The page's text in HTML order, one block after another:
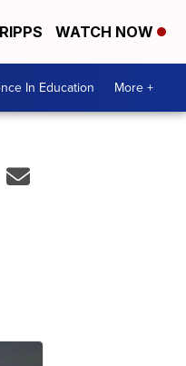
WATCH NOW
In Education More +